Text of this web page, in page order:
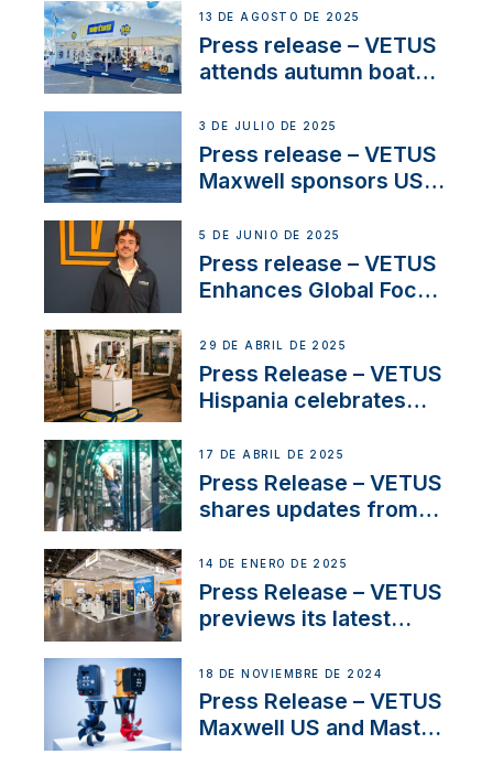
operations in France
13 DE AGOSTO DE 2025
Press release – VETUS
attends autumn boat
3 DE JULIO DE 2025
Press release – VETUS
Maxwell sponsors US
5 DE JUNIO DE 2025
Press release – VETUS
Enhances Global Focus
Systems with New
Sales Manager
29 DE ABRIL DE 2025
Press Release – VETUS
Hispania celebrates
innovation and
excellence in the
Iberian marine industry
17 DE ABRIL DE 2025
Press Release – VETUS
shares updates from
exciting, catamaran
build
14 DE ENERO DE 2025
Press Release – VETUS
previews its latest
Solutions at Boot
Düsseldorf 2025
18 DE NOVIEMBRE DE 2024
Press Release – VETUS
Maxwell US and Mastry